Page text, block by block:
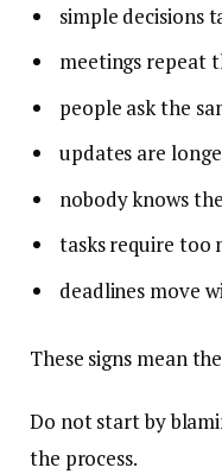
simple decisions
meetings repeat
people ask the
updates are
nobody knows
tasks require too
deadlines move
These signs mean
Do not start by
the process.